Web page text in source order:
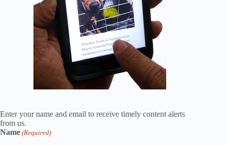
Enter your name and email to receive timely content alerts
from us.
Name (Required)